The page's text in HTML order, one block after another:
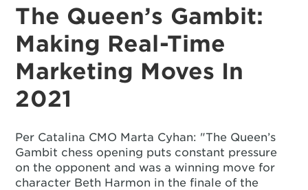
CUSTOMERS
SUCCESS STORIES
RESOURCES
COMPANY
FRANCE
COSTA RICA
ITALY
The Queen’s Gambit:
Making Real-Time
Marketing Moves In
2021
Per Catalina CMO Marta Cyhan: "The Queen’s
Gambit chess opening puts constant pressure
on the opponent and was a winning move for
character Beth Harmon in the finale of the